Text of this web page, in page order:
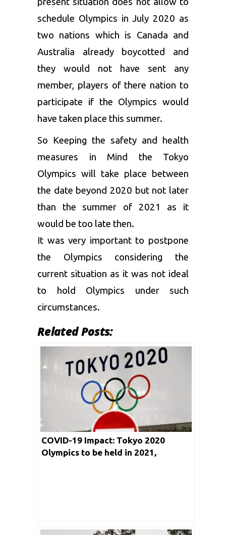
schedule Olympics in July 2020 as
two nations which is Canada and
Australia already boycotted and
they would not have sent any
member, players of there nation to
participate if the Olympics would
have taken place this summer.
So Keeping the safety and health
measures in Mind the Tokyo
Olympics will take place between
the date beyond 2020 but not later
than the summer of 2021 as it
would be too late then.
It was very important to postpone
the Olympics considering the
current situation as it was not ideal
to hold Olympics under such
circumstances.
Related Posts:
COVID-19 Impact: Tokyo 2020
Olympics to be held in 2021,